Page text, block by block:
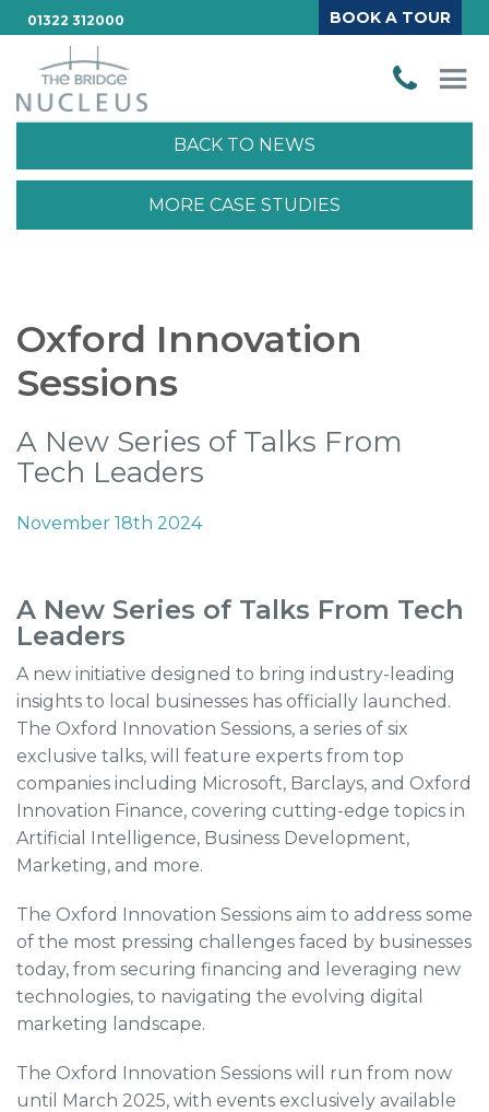
01322 312000 BOOK A TOUR
BACK TO NEWS
MORE CASE STUDIES
Oxford Innovation
Sessions
A New Series of Talks From
Tech Leaders
November 18th 2024
A New Series of Talks From Tech
Leaders
A new initiative designed to bring industry-leading
insights to local businesses has officially launched.
The Oxford Innovation Sessions, a series of six
exclusive talks, will feature experts from top
companies including Microsoft, Barclays, and Oxford
Innovation Finance, covering cutting-edge topics in
Artificial Intelligence, Business Development,
Marketing, and more.
The Oxford Innovation Sessions aim to address some
of the most pressing challenges faced by businesses
today, from securing financing and leveraging new
technologies, to navigating the evolving digital
marketing landscape.
The Oxford Innovation Sessions will run from now
until March 2025, with events exclusively available